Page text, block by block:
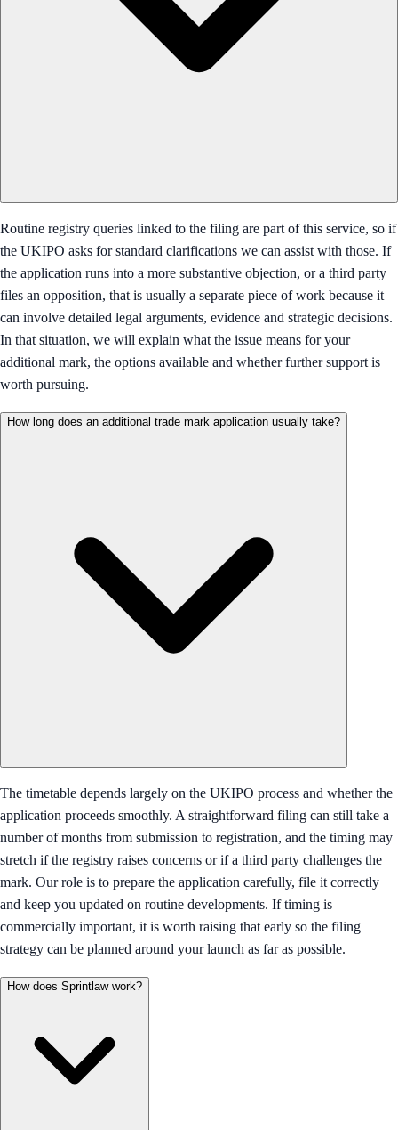
Routine registry queries linked to the filing are part of this service, so if
the UKIPO asks for standard clarifications we can assist with those. If
the application runs into a more substantive objection, or a third party
files an opposition, that is usually a separate piece of work because it
can involve detailed legal arguments, evidence and strategic decisions.
In that situation, we will explain what the issue means for your
additional mark, the options available and whether further support is
worth pursuing.
How long does an additional trade mark application usually take?
The timetable depends largely on the UKIPO process and whether the
application proceeds smoothly. A straightforward filing can still take a
number of months from submission to registration, and the timing may
stretch if the registry raises concerns or if a third party challenges the
mark. Our role is to prepare the application carefully, file it correctly
and keep you updated on routine developments. If timing is
commercially important, it is worth raising that early so the filing
strategy can be planned around your launch as far as possible.
How does Sprintlaw work?